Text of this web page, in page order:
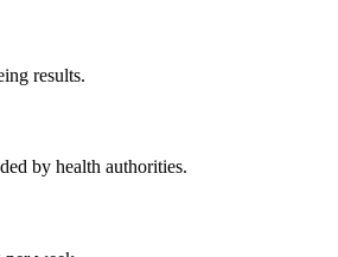
results.
by health authorities.